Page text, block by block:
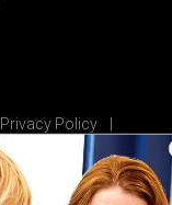
Privacy Policy